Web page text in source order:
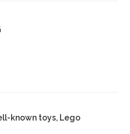
known toys, Lego